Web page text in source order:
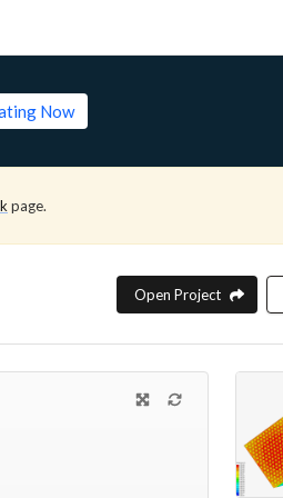
Now
page.
Open Project